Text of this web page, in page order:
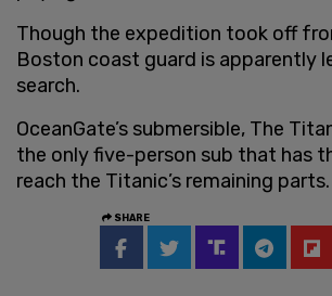
Though the expedition took off
Boston coast guard is apparently
search.
OceanGate’s submersible, The
the only five-person sub that has
reach the Titanic’s remaining parts.
SHARE